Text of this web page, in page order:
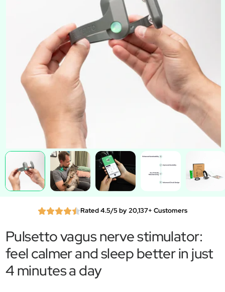
Rated 4.5/5 by 20,137+ Customers
Pulsetto vagus nerve stimulator:
feel calmer and sleep better in just
4 minutes a day